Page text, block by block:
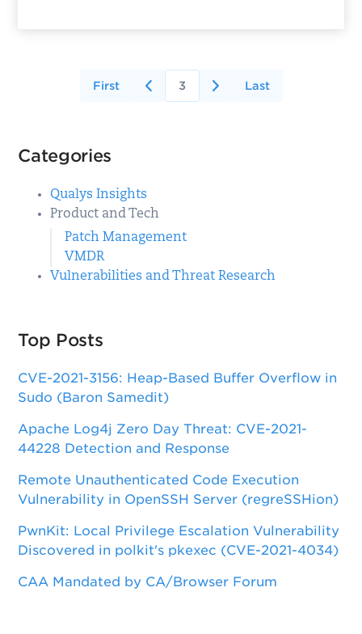
First 3 Last
Categories
Qualys Insights
Product and Tech
Patch Management
VMDR
Vulnerabilities and Threat Research
Top Posts
CVE-2021-3156: Heap-Based Buffer Overflow in
Sudo (Baron Samedit)
Apache Log4j Zero Day Threat: CVE-2021-
44228 Detection and Response
Remote Unauthenticated Code Execution
Vulnerability in OpenSSH Server (regreSSHion)
PwnKit: Local Privilege Escalation Vulnerability
Discovered in polkit's pkexec (CVE-2021-4034)
CAA Mandated by CA/Browser Forum